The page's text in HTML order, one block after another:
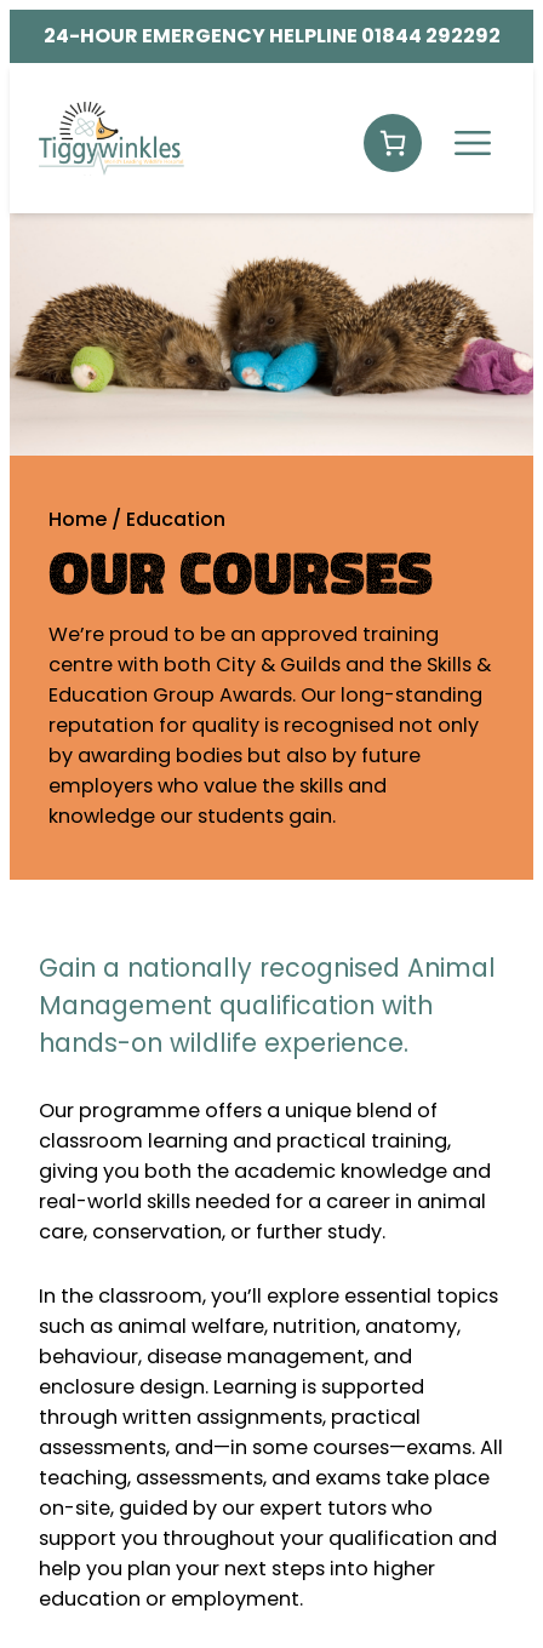
24-HOUR EMERGENCY HELPLINE 01844 292292
Home / Education
Our Courses
We’re proud to be an approved training
centre with both City & Guilds and the Skills &
Education Group Awards. Our long-standing
reputation for quality is recognised not only
by awarding bodies but also by future
employers who value the skills and
knowledge our students gain.
Gain a nationally recognised Animal
Management qualification with
hands-on wildlife experience.
Our programme offers a unique blend of
classroom learning and practical training,
giving you both the academic knowledge and
real-world skills needed for a career in animal
care, conservation, or further study.
In the classroom, you’ll explore essential topics
such as animal welfare, nutrition, anatomy,
behaviour, disease management, and
enclosure design. Learning is supported
through written assignments, practical
assessments, and—in some courses—exams. All
teaching, assessments, and exams take place
on-site, guided by our expert tutors who
support you throughout your qualification and
help you plan your next steps into higher
education or employment.